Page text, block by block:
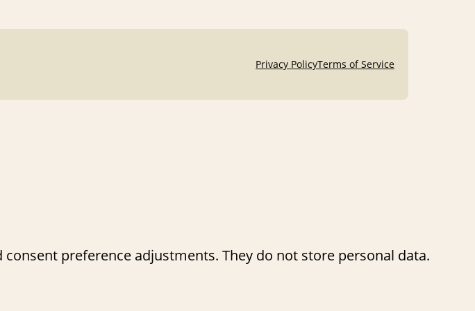
Privacy PolicyTerms of Service
preference adjustments. They do not store personal data.